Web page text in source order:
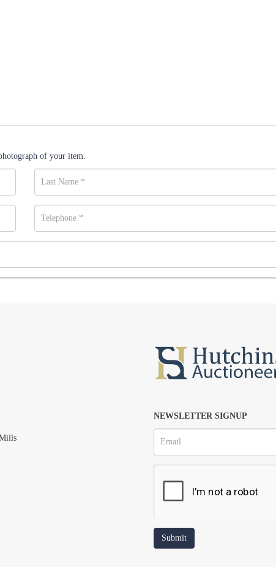
of your item.
to upload, or click here to select images.
NEWSLETTER SIGNUP